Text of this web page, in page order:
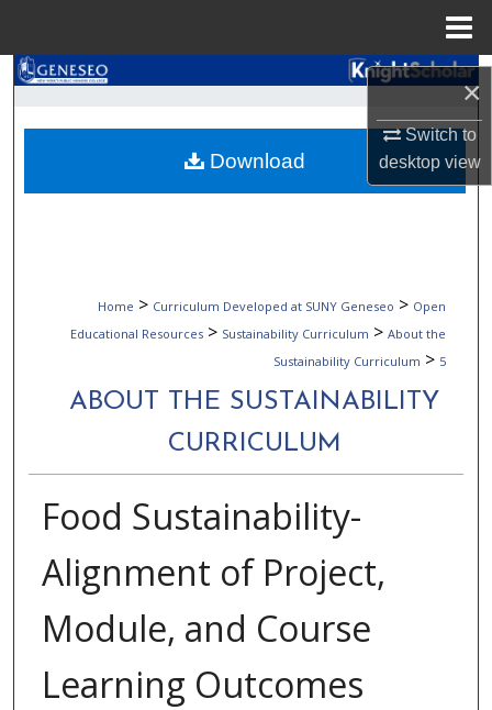
×
Switch to
desktopview
Search
Browse Collections
My Account
Digital Commons Network™
Home > Curriculum Developed at SUNY Geneseo > Open
Educational Resources > Sustainability Curriculum > About the
Sustainability Curriculum > 5
ABOUT THE SUSTAINABILITY
CURRICULUM
Food Sustainability-
Alignment of Project,
Module, and Course
Learning Outcomes
Download